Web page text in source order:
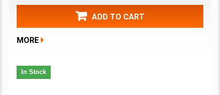
ADD TO CART
MORE
In Stock